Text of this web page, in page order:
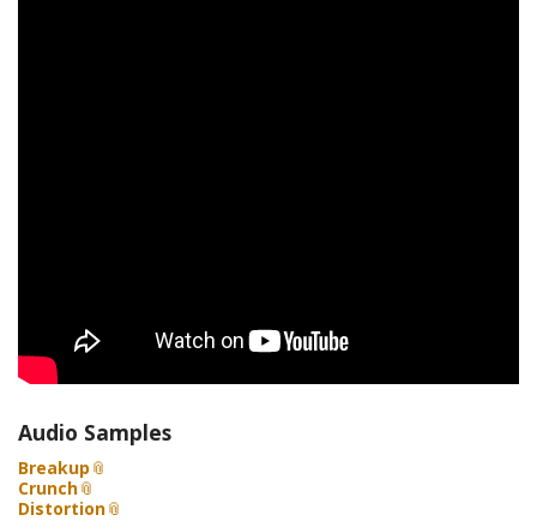
Audio Samples
Breakup
Crunch
Distortion